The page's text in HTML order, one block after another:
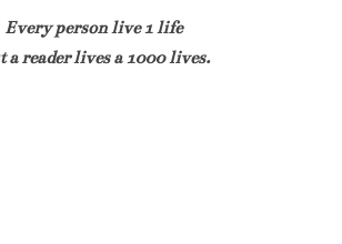
Every person live 1 life
a reader lives a 1000 lives.